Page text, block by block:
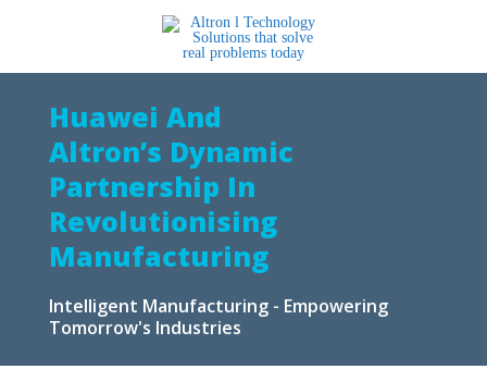
Huawei And
Altron’s Dynamic
Partnership In
Revolutionising
Manufacturing
Intelligent Manufacturing - Empowering
Tomorrow's Industries